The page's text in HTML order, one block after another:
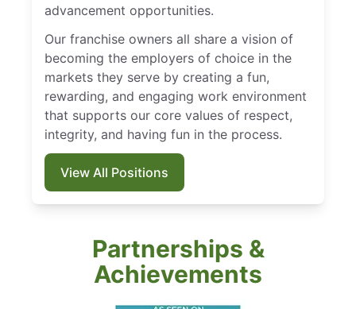
advancement opportunities.
Our franchise owners all share a vision of
becoming the employers of choice in the
markets they serve by creating a fun,
rewarding, and engaging work environment
that supports our core values of respect,
integrity, and having fun in the process.
View All Positions
Partnerships &
Achievements